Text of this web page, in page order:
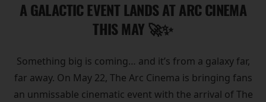
A GALACTIC EVENT LANDS AT ARC CINEMA
THIS MAY 🚀✨
Something big is coming… and it’s from a galaxy far,
far away. On May 22, The Arc Cinema is bringing fans
an unmissable cinematic event with the arrival of The